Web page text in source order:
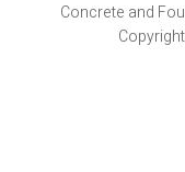
Concrete and